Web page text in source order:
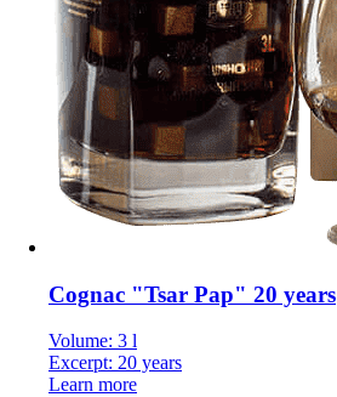
Cognac "Tsar Pap" 20 years
Volume: 3 l
Excerpt: 20 years
Learn more